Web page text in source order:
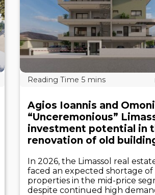
Agios Ioannis and
“Unceremonious”
investment potential in
renovation of old
In 2026, the Limassol real
faced an expected shortage
properties in the mid-price
despite continued high